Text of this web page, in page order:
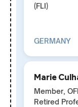
(FLI)
GERMANY
Marie
Member,
Retired